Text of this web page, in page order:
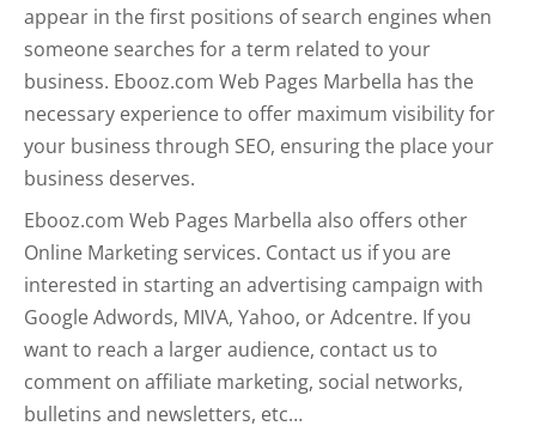
appear in the first positions of search engines when
someone searches for a term related to your
business. Ebooz.com Web Pages Marbella has the
necessary experience to offer maximum visibility for
your business through SEO, ensuring the place your
business deserves.
Ebooz.com Web Pages Marbella also offers other
Online Marketing services. Contact us if you are
interested in starting an advertising campaign with
Google Adwords, MIVA, Yahoo, or Adcentre. If you
want to reach a larger audience, contact us to
comment on affiliate marketing, social networks,
bulletins and newsletters, etc…